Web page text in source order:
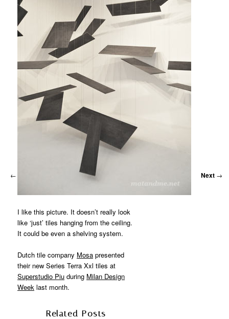
KRZYKOWSKI
← Next →
I like this picture. It doesn’t really look
like ‘just’ tiles hanging from the ceiling.
It could be even a shelving system.
Dutch tile company Mosa presented
their new Series Terra Xxl tiles at
Superstudio Piu during Milan Design
Week last month.
Related Posts